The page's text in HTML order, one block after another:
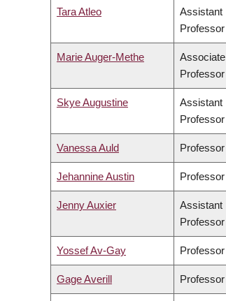
Tara Atleo
Assistant
Professor
Marie Auger-Methe
Associate
Professor
Skye Augustine
Assistant
Professor
Vanessa Auld Professor
Jehannine Austin Professor
Jenny Auxier
Assistant
Professor
Yossef Av-Gay Professor
Gage Averill Professor